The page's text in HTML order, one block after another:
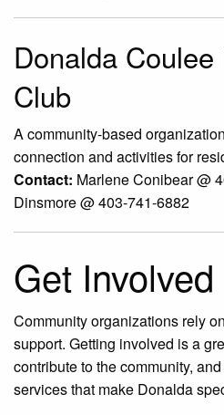
Donalda
Club
A community-based
connection and activities for
Contact: Marlene Conibear @
Dinsmore @ 403-741-6882
Get Involved
Community organizations rely
support. Getting involved is a
contribute to the community,
services that make Donalda